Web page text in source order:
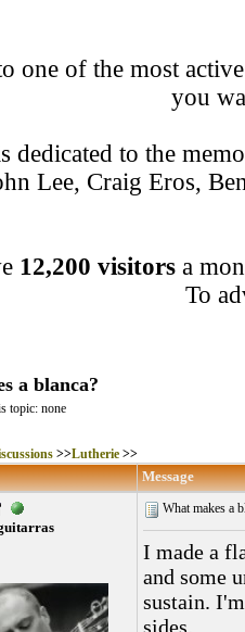
one of the most
you
dedicated to the
Lee, Craig Eros,
12,200 visitorsa
To
a blanca?
topic: none
>>Lutherie >>
Message
What makes a
I made a
and some
sustain.
sides.